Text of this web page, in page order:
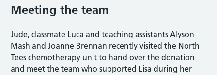
Meeting the team
Jude, classmate Luca and teaching assistants Alyson
Mash and Joanne Brennan recently visited the North
Tees chemotherapy unit to hand over the donation
and meet the team who supported Lisa during her